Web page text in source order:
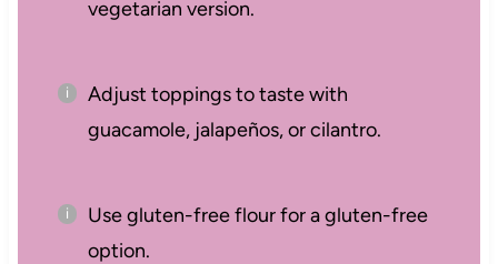
vegetarian version.
Adjust toppings to taste with
guacamole, jalapeños, or cilantro.
Use gluten-free flour for a gluten-free
option.